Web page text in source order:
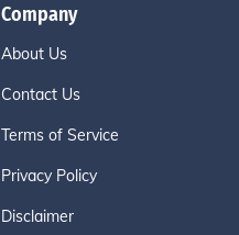
Company
About Us
Contact Us
Terms of Service
Privacy Policy
Disclaimer